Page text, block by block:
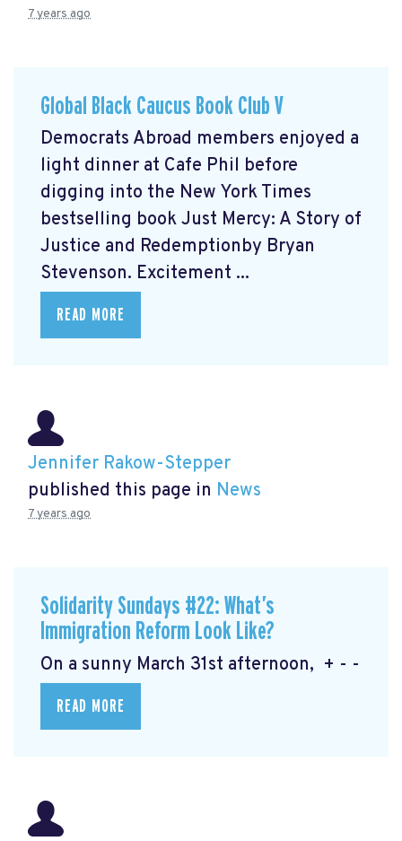
7 years ago
Global Black Caucus Book Club V
Democrats Abroad members enjoyed a
light dinner at Cafe Phil before
digging into the New York Times
bestselling book Just Mercy: A Story of
Justice and Redemptionby Bryan
Stevenson. Excitement ...
READ MORE
Jennifer Rakow-Stepper
published this page in News
7 years ago
Solidarity Sundays #22: What’s
Immigration Reform Look Like?
On a sunny March 31st afternoon, + - -
READ MORE